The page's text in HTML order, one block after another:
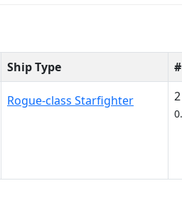
Ship Type
Rogue-class Starfighter 2